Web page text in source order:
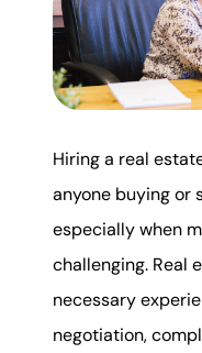
Hiring a real
anyone buying or
especially when
challenging. Real
necessary
negotiation,